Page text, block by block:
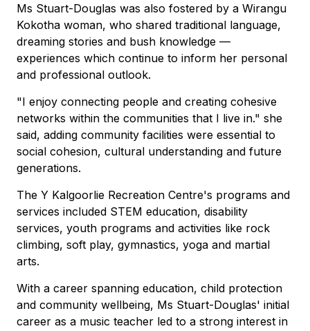
Ms Stuart-Douglas was also fostered by a Wirangu
Kokotha woman, who shared traditional language,
dreaming stories and bush knowledge —
experiences which continue to inform her personal
and professional outlook.
"I enjoy connecting people and creating cohesive
networks within the communities that I live in." she
said, adding community facilities were essential to
social cohesion, cultural understanding and future
generations.
The Y Kalgoorlie Recreation Centre's programs and
services included STEM education, disability
services, youth programs and activities like rock
climbing, soft play, gymnastics, yoga and martial
arts.
With a career spanning education, child protection
and community wellbeing, Ms Stuart-Douglas' initial
career as a music teacher led to a strong interest in